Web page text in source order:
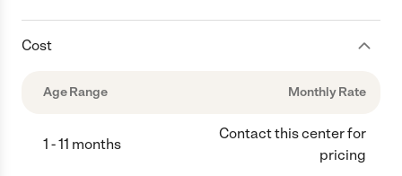
Cost
Age Range Monthly Rate
1 - 11 months
Contact this center for
pricing